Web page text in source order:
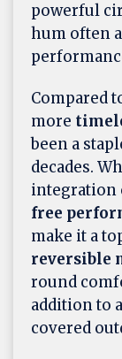
powerful
hum often
Compared
more
been a
decades.
integration
free
make it a
reversible
round
addition to
covered